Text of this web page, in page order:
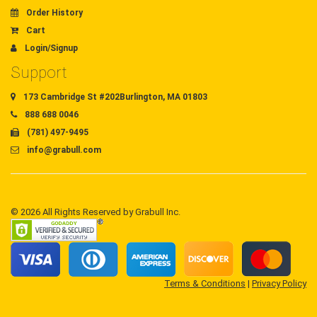
Order History
Cart
Login/Signup
Support
173 Cambridge St #202Burlington, MA 01803
888 688 0046
(781) 497-9495
info@grabull.com
© 2026 All Rights Reserved by Grabull Inc.
Terms & Conditions | Privacy Policy